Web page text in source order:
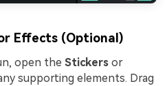
Effects (Optional)
open the Stickers or
supporting elements. Drag